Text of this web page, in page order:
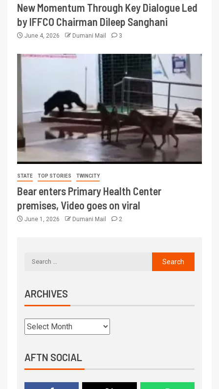
New Momentum Through Key Dialogue Led
by IFFCO Chairman Dileep Sanghani
June 4, 2026 Dumani Mail 3
STATE TOP STORIES TWINCITY
Bear enters Primary Health Center
premises, Video goes on viral
June 1, 2026 Dumani Mail 2
ARCHIVES
AFTN SOCIAL